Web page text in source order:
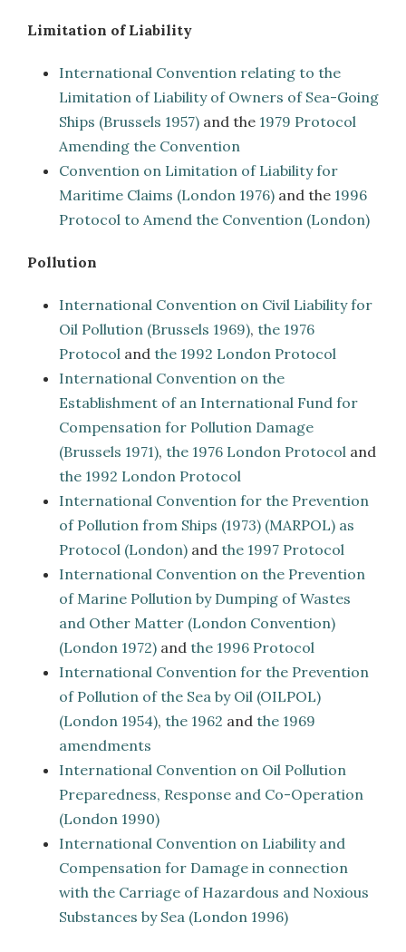
Limitation of Liability
International Convention relating to the
Limitation of Liability of Owners of Sea-Going
Ships (Brussels 1957) and the 1979 Protocol
Amending the Convention
Convention on Limitation of Liability for
Maritime Claims (London 1976) and the 1996
Protocol to Amend the Convention (London)
Pollution
International Convention on Civil Liability for
Oil Pollution (Brussels 1969), the 1976
Protocol and the 1992 London Protocol
International Convention on the
Establishment of an International Fund for
Compensation for Pollution Damage
(Brussels 1971), the 1976 London Protocol and
the 1992 London Protocol
International Convention for the Prevention
of Pollution from Ships (1973) (MARPOL) as
Protocol (London) and the 1997 Protocol
International Convention on the Prevention
of Marine Pollution by Dumping of Wastes
and Other Matter (London Convention)
(London 1972) and the 1996 Protocol
International Convention for the Prevention
of Pollution of the Sea by Oil (OILPOL)
(London 1954), the 1962 and the 1969
amendments
International Convention on Oil Pollution
Preparedness, Response and Co-Operation
(London 1990)
International Convention on Liability and
Compensation for Damage in connection
with the Carriage of Hazardous and Noxious
Substances by Sea (London 1996)